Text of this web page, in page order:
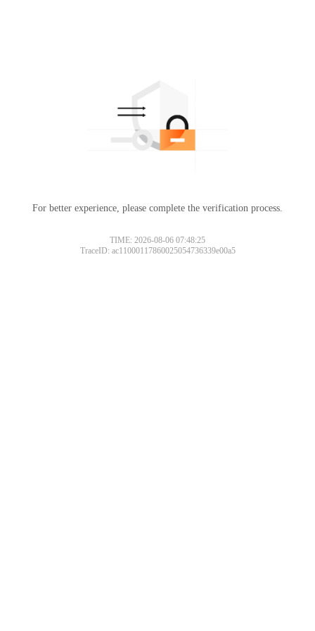
For better experience, please complete the verification process.
TIME: 2026-08-06 07:48:25
TraceID: ac11000117860025054736339e00a5